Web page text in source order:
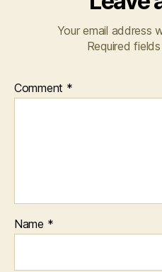
Your email address
Required
Comment *
Name *